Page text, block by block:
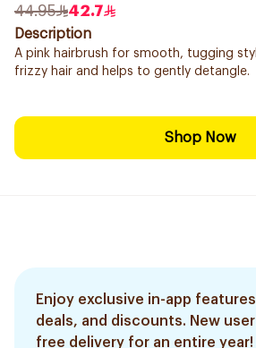
44.95
42.7
Description
A pink hairbrush for smooth, tugging
frizzy hair and helps to gently detangle.
Shop Now
Enjoy exclusive in-app
deals, and discounts. New
free delivery for an entire year!